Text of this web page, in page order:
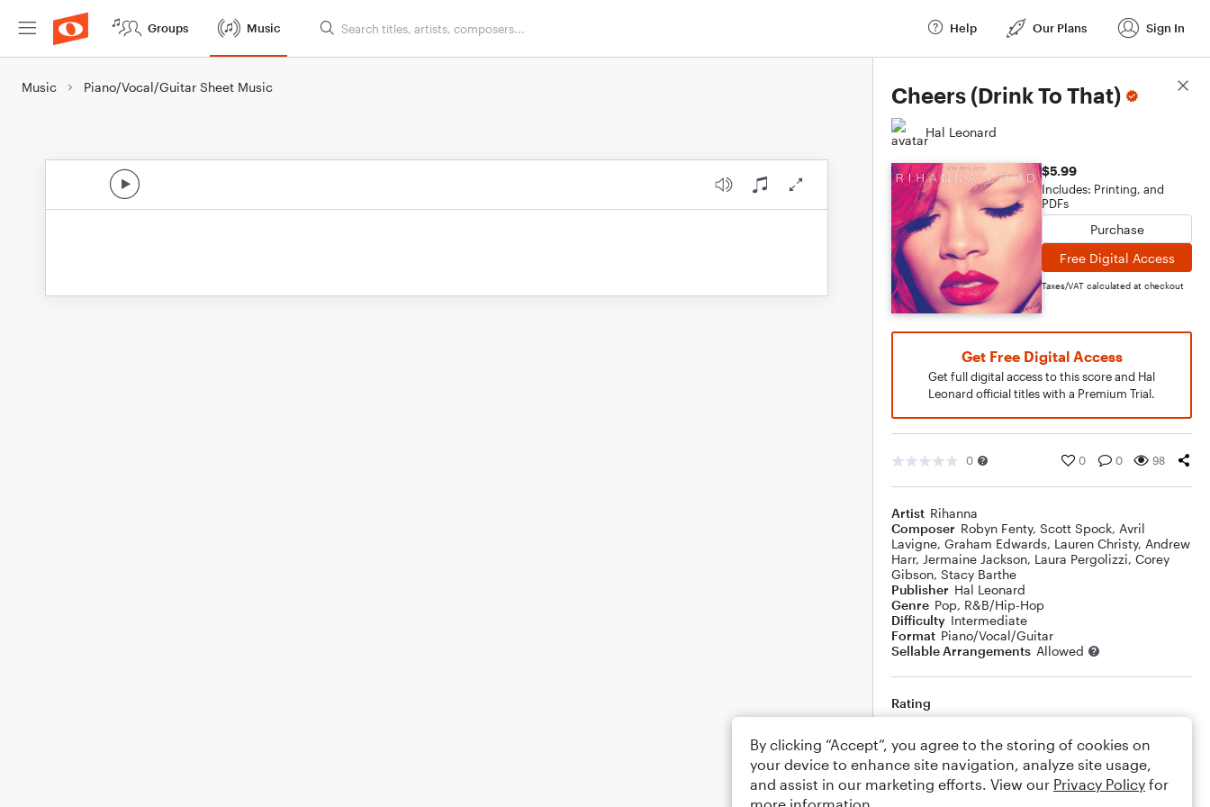
Groups Music Help Our Plans Sign In
Music Piano/Vocal/Guitar Sheet Music Cheers (Drink To That)
Hal Leonard
$5.99
Includes: Printing, and
PDFs
Purchase
Free Digital Access
Taxes/VAT calculated at checkout
Get Free Digital Access
Get full digital access to this score and Hal
Leonard official titles with a Premium Trial.
0 0 0 98
Artist Rihanna
Composer Robyn Fenty, Scott Spock, Avril
Lavigne, Graham Edwards, Lauren Christy, Andrew
Harr, Jermaine Jackson, Laura Pergolizzi, Corey
Gibson, Stacy Barthe
Publisher Hal Leonard
Genre Pop, R&B/Hip-Hop
Difficulty Intermediate
Format Piano/Vocal/Guitar
Sellable Arrangements Allowed
Rating
Comments
Score Details
By clicking “Accept”, you agree to the storing of cookies on
your device to enhance site navigation, analyze site usage,
and assist in our marketing efforts. View our Privacy Policy for